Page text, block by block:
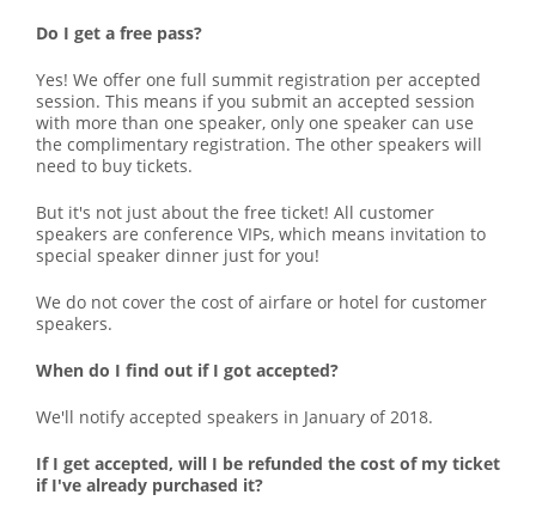
Do I get a free pass?
Yes! We offer one full summit registration per accepted
session. This means if you submit an accepted session
with more than one speaker, only one speaker can use
the complimentary registration. The other speakers will
need to buy tickets.
But it's not just about the free ticket! All customer
speakers are conference VIPs, which means invitation to
special speaker dinner just for you!
We do not cover the cost of airfare or hotel for customer
speakers.
When do I find out if I got accepted?
We'll notify accepted speakers in January of 2018.
If I get accepted, will I be refunded the cost of my ticket
if I've already purchased it?